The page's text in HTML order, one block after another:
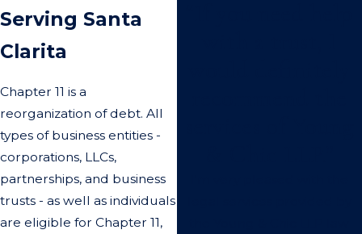
Serving Santa
Clarita
Chapter 11 is a
reorganization of debt. All
types of business entities -
corporations, LLCs,
partnerships, and business
trusts - as well as individuals
are eligible for Chapter 11,